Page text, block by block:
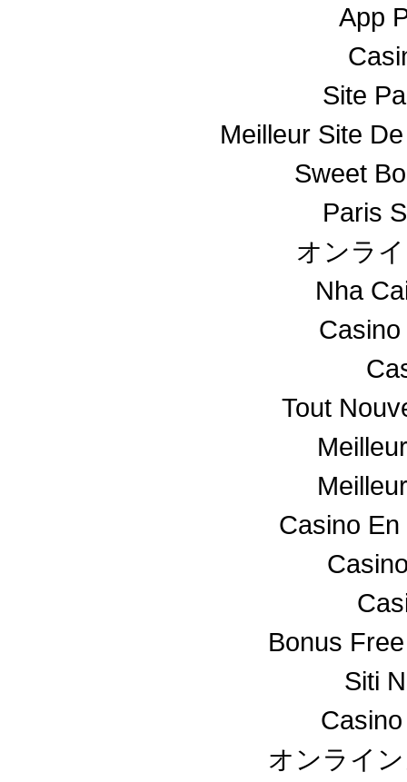
App
Site
Meilleur Site
Sweet
Paris
オンラ
Nha
Tout
Casino
Bonus
Siti
オンライ